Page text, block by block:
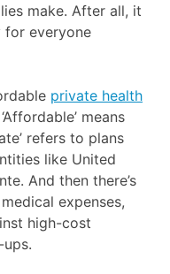
make. After all, it
everyone
private health
means
refers to plans
like United
And then there’s
expenses,
high-cost